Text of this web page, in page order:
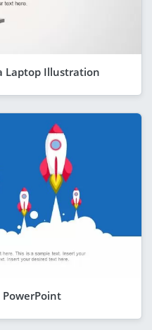
Laptop Illustration